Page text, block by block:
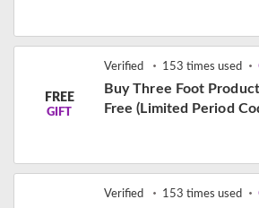
FREE
GIFT
Verified 153 times used
Buy Three Foot
Free (Limited Period
Verified 153 times used